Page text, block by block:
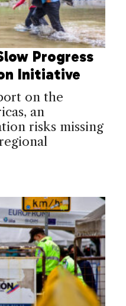
Progress
Initiative
on the
an
risks missing